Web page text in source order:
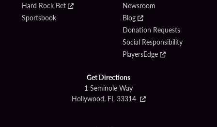
Hard Rock Bet
Sportsbook
Newsroom
Blog
Donation Requests
Social Responsibility
PlayersEdge
Get Directions
1 Seminole Way
Hollywood, FL 33314